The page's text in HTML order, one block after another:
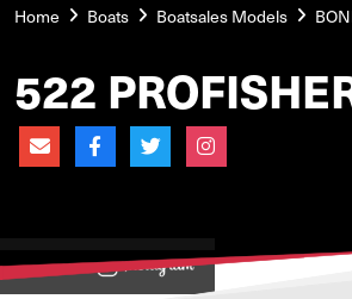
Home Boats Boatsales Models
522
View on